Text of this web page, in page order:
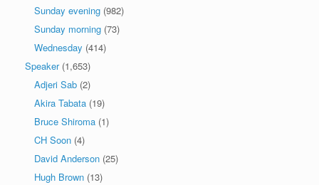
Sunday evening (982)
Sunday morning (73)
Wednesday (414)
Speaker(1,653)
Adjeri Sab (2)
Akira Tabata (19)
Bruce Shiroma (1)
CH Soon (4)
David Anderson (25)
Hugh Brown (13)